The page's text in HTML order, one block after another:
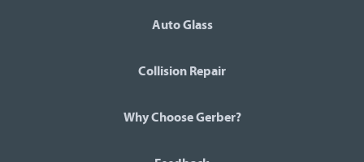
Auto Glass
Collision Repair
Why Choose Gerber?